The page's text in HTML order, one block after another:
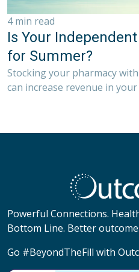
4 min read
Is Your
for Summer?
Stocking your pharmacy
can increase revenue in
Powerful Connections.
Bottom Line. Better
Go #BeyondTheFill with